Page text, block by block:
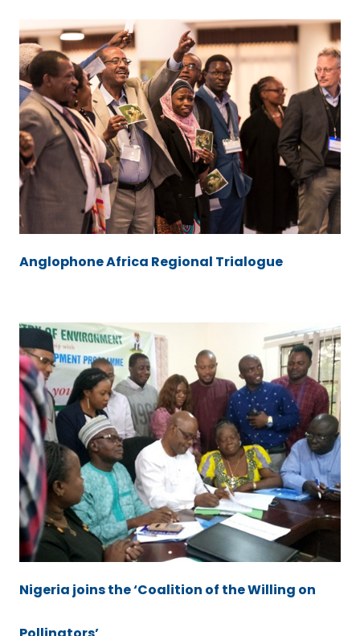
Anglophone Africa Regional Trialogue
Nigeria joins the ‘Coalition of the Willing on